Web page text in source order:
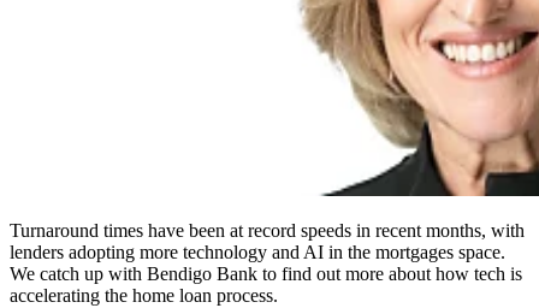
Turnaround times have been at record speeds in recent months, with
lenders adopting more technology and AI in the mortgages space.
We catch up with Bendigo Bank to find out more about how tech is
accelerating the home loan process.